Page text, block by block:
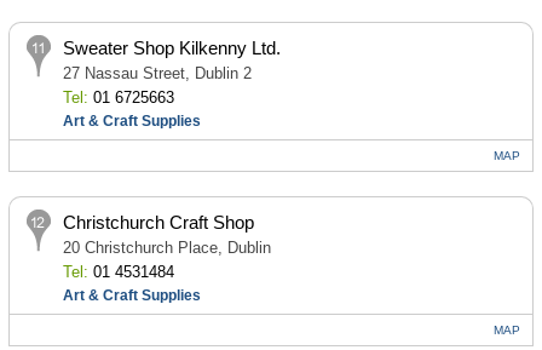
Sweater Shop Kilkenny Ltd.
27 Nassau Street, Dublin 2
Tel: 01 6725663
Art & Craft Supplies
MAP
Christchurch Craft Shop
20 Christchurch Place, Dublin
Tel: 01 4531484
Art & Craft Supplies
MAP